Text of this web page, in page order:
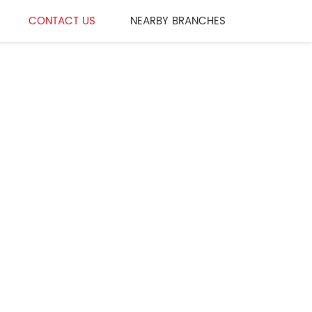
CONTACT US NEARBY BRANCHES